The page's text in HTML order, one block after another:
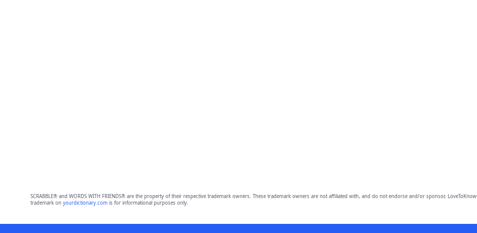
SCRABBLE® and WORDS WITH FRIENDS® are the property of their respective trademark owners. These trademark owners are not affiliated with, and do not endorse and/or sponsor,
trademark on yourdictionary.comis for informational purposes only.